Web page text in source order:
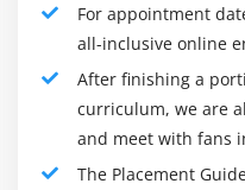
For appointment
all-inclusive online
After finishing a
curriculum, we are
and meet with fans
The Placement